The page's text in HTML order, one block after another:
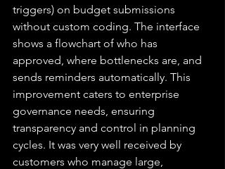
triggers) on budget submissions
without custom coding. The interface
shows a flowchart of who has
approved, where bottlenecks are, and
sends reminders automatically. This
improvement caters to enterprise
governance needs, ensuring
transparency and control in planning
cycles. It was very well received by
customers who manage large,